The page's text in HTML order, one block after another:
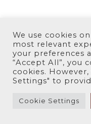
We use cookies
most relevant
your preferences
“Accept All”, you
cookies.
Settings" to
Cookie Settings